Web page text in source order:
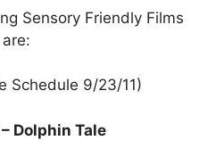
Sensory Friendly Films
are:
Schedule 9/23/11)
Dolphin Tale